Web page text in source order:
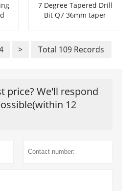
7 Degree Tapered Drill
Bit Q7 36mm taper
> Total 109 Records
price? We'll respond
12